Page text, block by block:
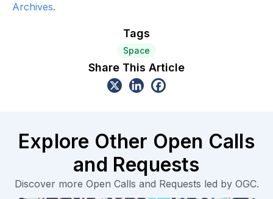
Archives.
Tags
Space
Share This Article
Explore Other Open Calls
and Requests
Discover more Open Calls and Requests led by OGC.